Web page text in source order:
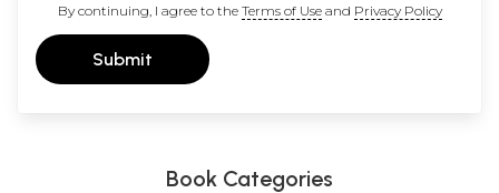
By continuing, I agree to the Terms of Useand Privacy Policy
Submit
Book Categories